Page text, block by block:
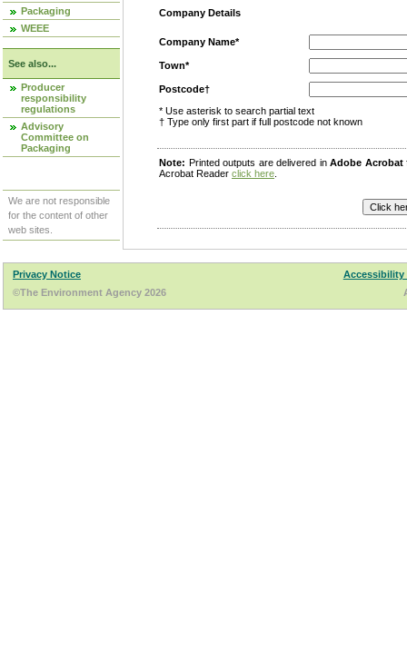
Packaging
WEEE
See also...
Producer
responsibility
regulations
Advisory
Committee on
Packaging
We are not responsible
for the content of other
web sites.
Company Details
Company Name*
Town*
Postcode†
* Use asterisk to search partial text
† Type only first part if full postcode not known
Note: Printed outputs are delivered inAdobe Acrobat
Acrobat Reader click here
Privacy Notice
Accessibility
©The Environment Agency 2026